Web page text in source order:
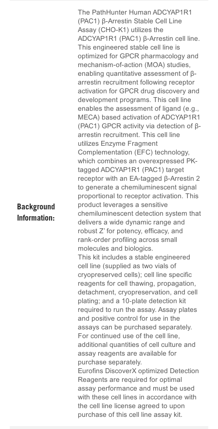
Background
Information:
The PathHunter Human ADCYAP1R1
(PAC1) β-Arrestin Stable Cell Line
Assay (CHO-K1) utilizes the
ADCYAP1R1 (PAC1) β-Arrestin cell line.
This engineered stable cell line is
optimized for GPCR pharmacology and
mechanism-of-action (MOA) studies,
enabling quantitative assessment of β-
arrestin recruitment following receptor
activation for GPCR drug discovery and
development programs. This cell line
enables the assessment of ligand (e.g.,
MECA) based activation of ADCYAP1R1
(PAC1) GPCR activity via detection of β-
arrestin recruitment. This cell line
utilizes Enzyme Fragment
Complementation (EFC) technology,
which combines an overexpressed PK-
tagged ADCYAP1R1 (PAC1) target
receptor with an EA-tagged β-Arrestin 2
to generate a chemiluminescent signal
proportional to receptor activation. This
product leverages a sensitive
chemiluminescent detection system that
delivers a wide dynamic range and
robust Z’ for potency, efficacy, and
rank‑order profiling across small
molecules and biologics.
This kit includes a stable engineered
cell line (supplied as two vials of
cryopreserved cells); cell line specific
reagents for cell thawing, propagation,
detachment, cryopreservation, and cell
plating; and a 10‑plate detection kit
required to run the assay. Assay plates
and positive control for use in the
assays can be purchased separately.
For continued use of the cell line,
additional quantities of cell culture and
assay reagents are available for
purchase separately.
Eurofins DiscoverX optimized Detection
Reagents are required for optimal
assay performance and must be used
with these cell lines in accordance with
the cell line license agreed to upon
purchase of this cell line assay kit.